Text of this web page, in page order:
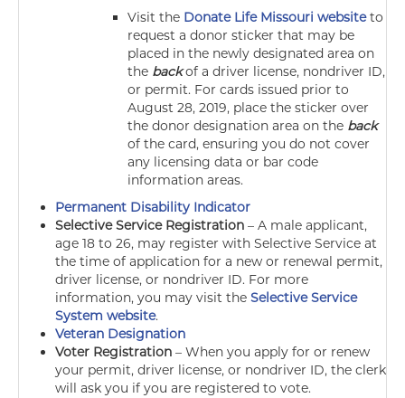
Visit the Donate Life Missouri websiteto
request a donor sticker that may be
placed in the newly designated area on
the backof a driver license, nondriver ID,
or permit. For cards issued prior to
August 28, 2019, place the sticker over
the donor designation area on the back
of the card, ensuring you do not cover
any licensing data or bar code
information areas.
Permanent Disability Indicator
Selective Service Registration – A male applicant,
age 18 to 26, may register with Selective Service at
the time of application for a new or renewal permit,
driver license, or nondriver ID. For more
information, you may visit the Selective Service
System website.
Veteran Designation
Voter Registration – When you apply for or renew
your permit, driver license, or nondriver ID, the clerk
will ask you if you are registered to vote.